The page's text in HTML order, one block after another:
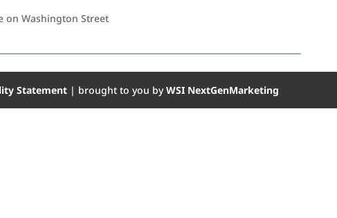
on Washington Street
Statement | brought to you byWSI NextGenMarketing